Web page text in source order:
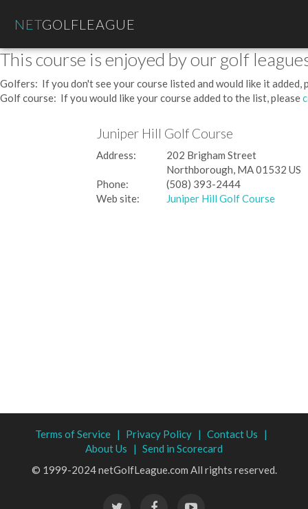
NETGOLFLEAGUE
This course is enjoyed by our golf
Golfers: If you don't see your course listed and would like it added,
Golf course: If you would like your course added to the list, please
Juniper Hill Golf Course
Address:
202 Brigham Street
Northborough, MA 01532 US
Phone:
(508) 393-2444
Web site:
Juniper Hill Golf Course
Terms of Service | Privacy Policy | Contact Us |
About Us | Send in Scorecard
© 1999-2024 netGolfLeague.com All rights reserved.